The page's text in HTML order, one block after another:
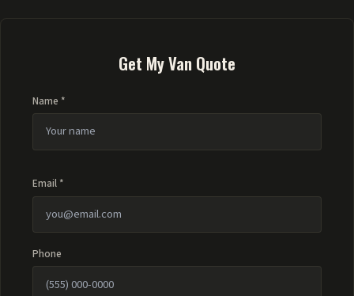
Get My Van Quote
Name *
Email *
Phone